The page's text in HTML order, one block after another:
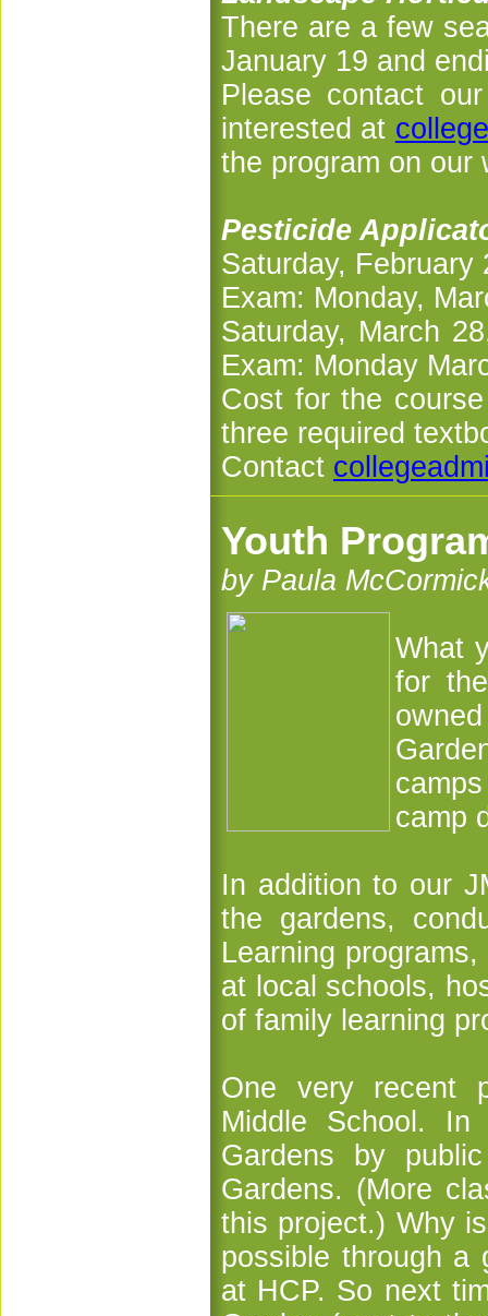
There are a few
January 19 and
Please contact
interested at
the program on
Pesticide
Saturday, February
Exam: Monday,
Saturday, March
Exam: Monday
Cost for the
three required
Contact
Youth
by Paula
What
for
camp
In addition to our
the gardens,
Learning
at local schools,
of family learning
One very recent
Middle School.
Gardens by
Gardens. (More
this project.) Why
possible through a
at HCP. So next